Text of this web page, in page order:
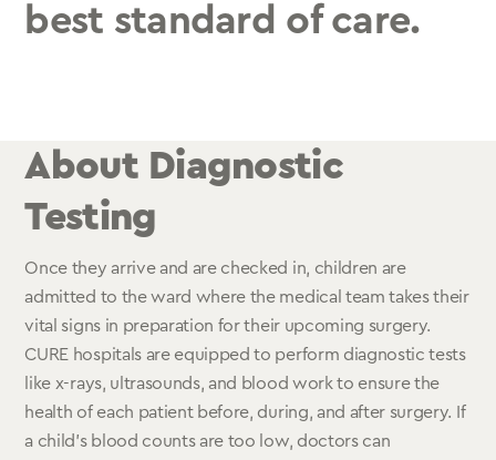
best standard of care.
About Diagnostic
Testing
Once they arrive and are checked in, children are
admitted to the ward where the medical team takes their
vital signs in preparation for their upcoming surgery.
CURE hospitals are equipped to perform diagnostic tests
like x-rays, ultrasounds, and blood work to ensure the
health of each patient before, during, and after surgery. If
a child’s blood counts are too low, doctors can